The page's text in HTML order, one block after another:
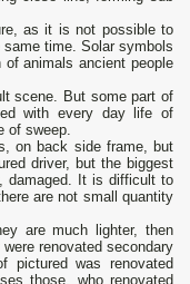
as it is not possible to
time. Solar symbols
animals ancient people
scene. But some part of
with every day life of
of sweep.
on back side frame, but
driver, but the biggest
damaged. It is difficult to
are not small quantity
are much lighter, then
renovated secondary
pictured was renovated
those, who renovated